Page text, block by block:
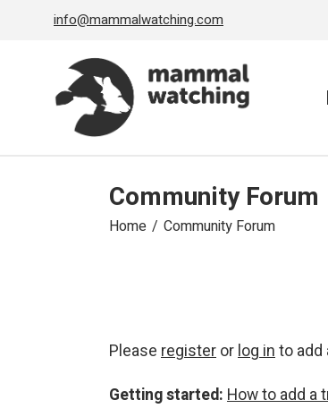
info@mammalwatching.com
Community Forum
Home Community Forum
Please register orlog into add
Getting started: How to add a